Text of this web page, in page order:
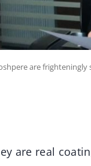
are frighteningly
are real